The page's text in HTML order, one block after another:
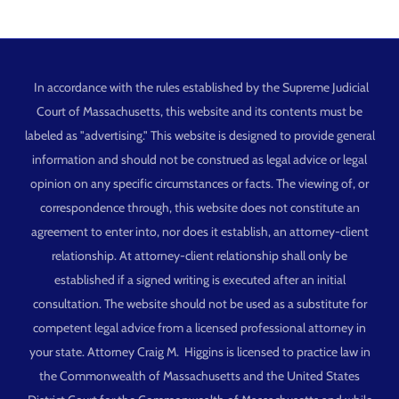
In accordance with the rules established by the Supreme Judicial
Court of Massachusetts, this website and its contents must be
labeled as "advertising." This website is designed to provide general
information and should not be construed as legal advice or legal
opinion on any specific circumstances or facts. The viewing of, or
correspondence through, this website does not constitute an
agreement to enter into, nor does it establish, an attorney-client
relationship. At attorney-client relationship shall only be
established if a signed writing is executed after an initial
consultation. The website should not be used as a substitute for
competent legal advice from a licensed professional attorney in
your state. Attorney Craig M. Higgins is licensed to practice law in
the Commonwealth of Massachusetts and the United States